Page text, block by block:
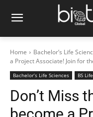
Home Bachelor’s Life
a Project Associate! Join for
Bachelor’s Life Sciences BS
Don’t Miss